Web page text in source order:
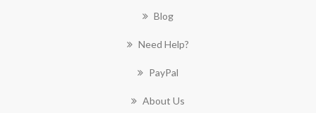
Blog
Need Help?
PayPal
About Us